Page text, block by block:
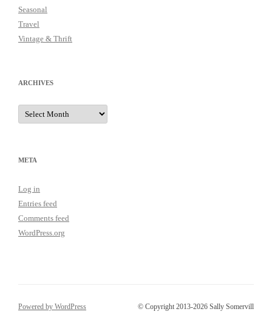
Seasonal
Travel
Vintage & Thrift
ARCHIVES
Archives
META
Log in
Entries feed
Comments feed
WordPress.org
Powered by WordPress © Copyright 2013-2026 Sally Somervill